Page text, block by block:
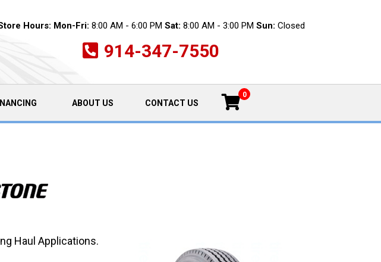
Hours: Mon-Fri: 8:00 AM - 6:00 PM Sat: 8:00 AM - 3:00 PM Sun: Closed
914-347-7550
ABOUT US CONTACT US
0
Haul Applications.